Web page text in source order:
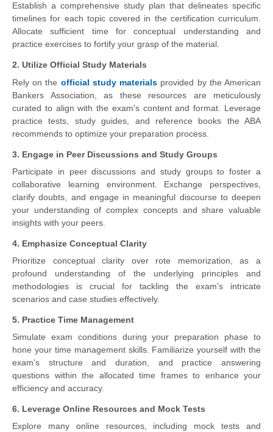
Establish a comprehensive study plan that delineates specific
timelines for each topic covered in the certification curriculum.
Allocate sufficient time for conceptual understanding and
practice exercises to fortify your grasp of the material.
2. Utilize Official Study Materials
Rely on the official study materials provided by the American
Bankers Association, as these resources are meticulously
curated to align with the exam's content and format. Leverage
practice tests, study guides, and reference books the ABA
recommends to optimize your preparation process.
3. Engage in Peer Discussions and Study Groups
Participate in peer discussions and study groups to foster a
collaborative learning environment. Exchange perspectives,
clarify doubts, and engage in meaningful discourse to deepen
your understanding of complex concepts and share valuable
insights with your peers.
4. Emphasize Conceptual Clarity
Prioritize conceptual clarity over rote memorization, as a
profound understanding of the underlying principles and
methodologies is crucial for tackling the exam's intricate
scenarios and case studies effectively.
5. Practice Time Management
Simulate exam conditions during your preparation phase to
hone your time management skills. Familiarize yourself with the
exam's structure and duration, and practice answering
questions within the allocated time frames to enhance your
efficiency and accuracy.
6. Leverage Online Resources and Mock Tests
Explore many online resources, including mock tests and